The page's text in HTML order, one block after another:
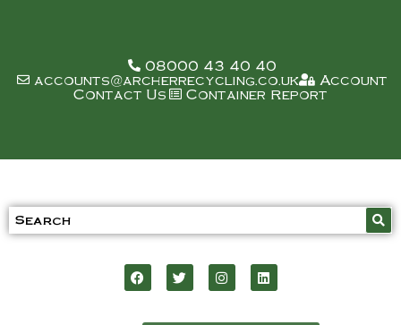
08000 43 40 40
accounts@archerrecycling.co.uk
Account
Contact Us
Container Report